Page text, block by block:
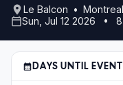
Le Balcon •
Sun, Jul 12 2026 •
DAYS UNTIL EVENT